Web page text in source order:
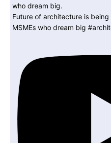
Future of architecture is
MSMEs who dream big